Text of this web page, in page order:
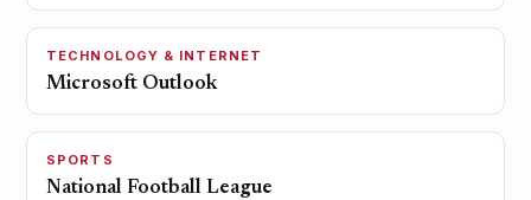
TECHNOLOGY & INTERNET
Microsoft Outlook
SPORTS
National Football League